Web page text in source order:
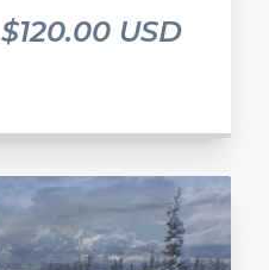
$120.00 USD